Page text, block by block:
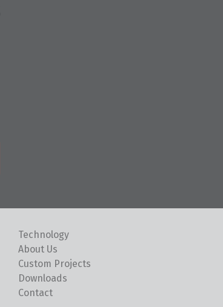
Technology
About Us
Custom Projects
Downloads
Contact